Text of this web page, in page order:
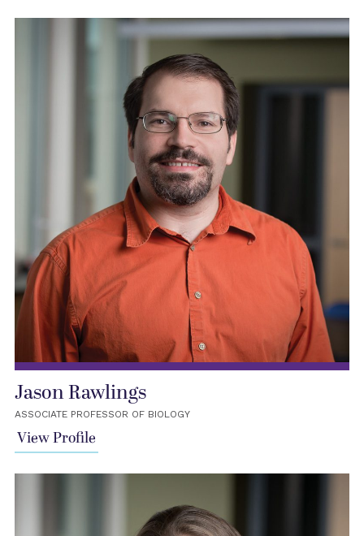
Jason Rawlings
ASSOCIATE PROFESSOR OF BIOLOGY
View Profile